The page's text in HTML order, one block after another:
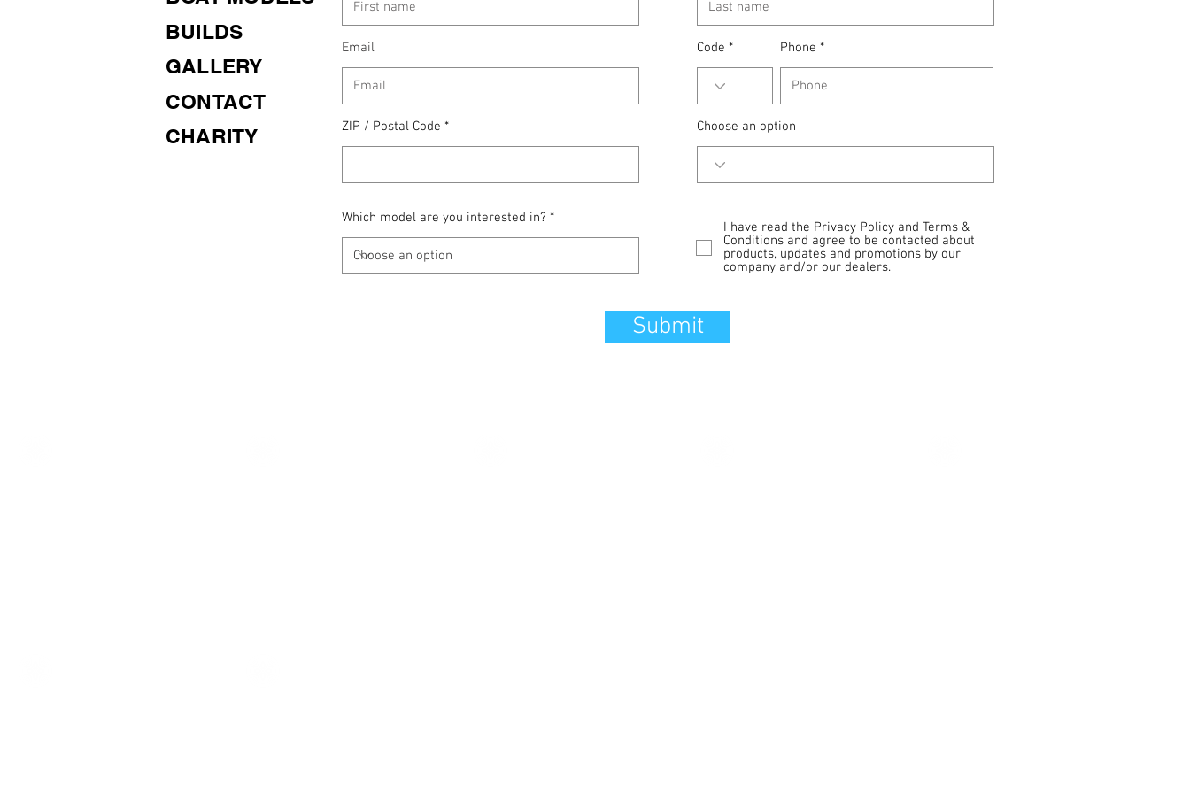
BUILDS
GALLERY
CONTACT
CHARITY
Email
ZIP / Postal Code
Which model are you interested in?
Code Phone
Choose an option
I have read the Privacy Policy and Terms &
Conditions and agree to be contacted about
products, updates and promotions by our
company and/or our dealers.
Submit